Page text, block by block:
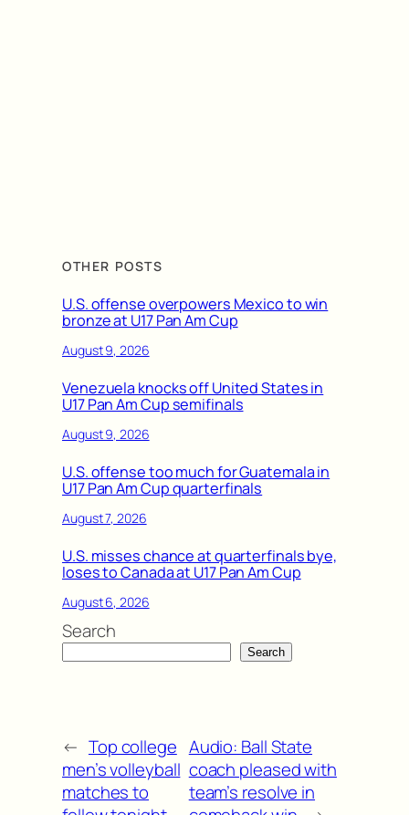
OTHER POSTS
U.S. offense overpowers Mexico to win
bronze at U17 Pan Am Cup
August 9, 2026
Venezuela knocks off United States in
U17 Pan Am Cup semifinals
August 9, 2026
U.S. offense too much for Guatemala in
U17 Pan Am Cup quarterfinals
August 7, 2026
U.S. misses chance at quarterfinals bye,
loses to Canada at U17 Pan Am Cup
August 6, 2026
Search
Search
← Top college
men’s volleyball
matches to
Audio: Ball State
coach pleased with
team’s resolve in